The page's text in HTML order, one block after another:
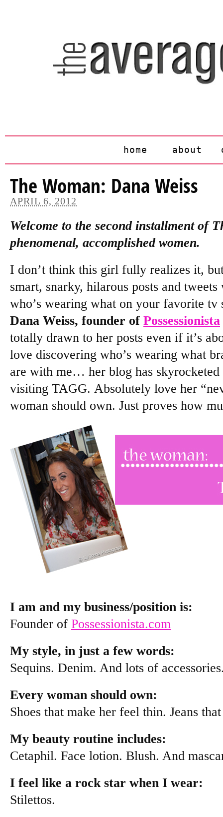
home about
The Woman: Dana Weiss
APRIL 6, 2012
Welcome to the second installment of
phenomenal, accomplished women.
I don’t think this girl fully realizes it,
smart, snarky, hilarous posts and
who’s wearing what on your favorite tv
Dana Weiss, founder of Possessionista
totally drawn to her posts even if it’s
love discovering who’s wearing what
are with me… her blog has skyrocketed
visiting TAGG. Absolutely love her
woman should own. Just proves how
I am and my business/position is:
Founder of Possessionista.com
My style, in just a few words:
Sequins. Denim. And lots of
Every woman should own:
Shoes that make her feel thin. Jeans
My beauty routine includes:
Cetaphil. Face lotion. Blush. And
I feel like a rock star when I wear:
Stilettos.